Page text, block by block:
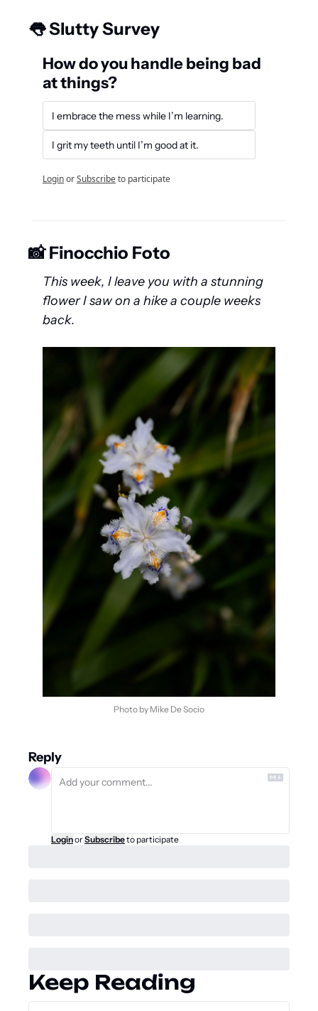
👅 Slutty Survey
How do you handle being bad
at things?
I embrace the mess while I’m learning.
I grit my teeth until I’m good at it.
LoginorSubscribeto participate
📸 Finocchio Foto
This week, I leave you with a stunning
flower I saw on a hike a couple weeks
back.
Photo by Mike De Socio
Reply
LoginorSubscribeto participate
Keep Reading